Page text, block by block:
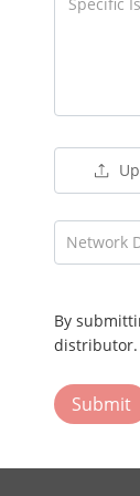
Network
By
distributor.
Submit